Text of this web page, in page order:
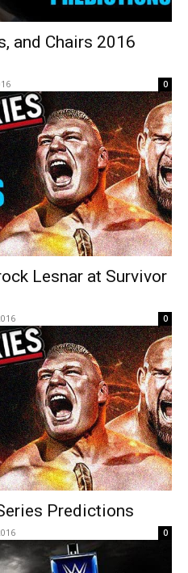
and Chairs 2016
0
Lesnar at Survivor
0
Predictions
0